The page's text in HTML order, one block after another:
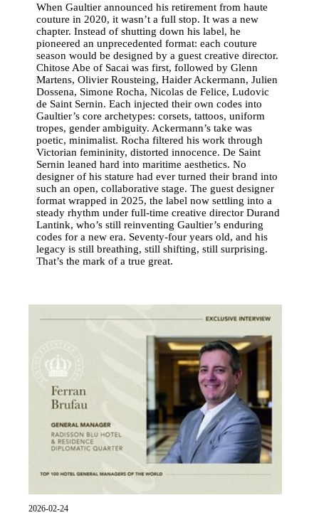
When Gaultier announced his retirement from haute
couture in 2020, it wasn’t a full stop. It was a new
chapter. Instead of shutting down his label, he
pioneered an unprecedented format: each couture
season would be designed by a guest creative director.
Chitose Abe of Sacai was first, followed by Glenn
Martens, Olivier Rousteing, Haider Ackermann, Julien
Dossena, Simone Rocha, Nicolas de Felice, Ludovic
de Saint Sernin. Each injected their own codes into
Gaultier’s core archetypes: corsets, tattoos, uniform
tropes, gender ambiguity. Ackermann’s take was
poetic, minimalist. Rocha filtered his work through
Victorian femininity, distorted innocence. De Saint
Sernin leaned hard into maritime aesthetics. No
designer of his stature had ever turned their brand into
such an open, collaborative stage. The guest designer
format wrapped in 2025, the label now settling into a
steady rhythm under full-time creative director Durand
Lantink, who’s still reinventing Gaultier’s enduring
codes for a new era. Seventy-four years old, and his
legacy is still breathing, still shifting, still surprising.
That’s the mark of a true great.
2026-02-24